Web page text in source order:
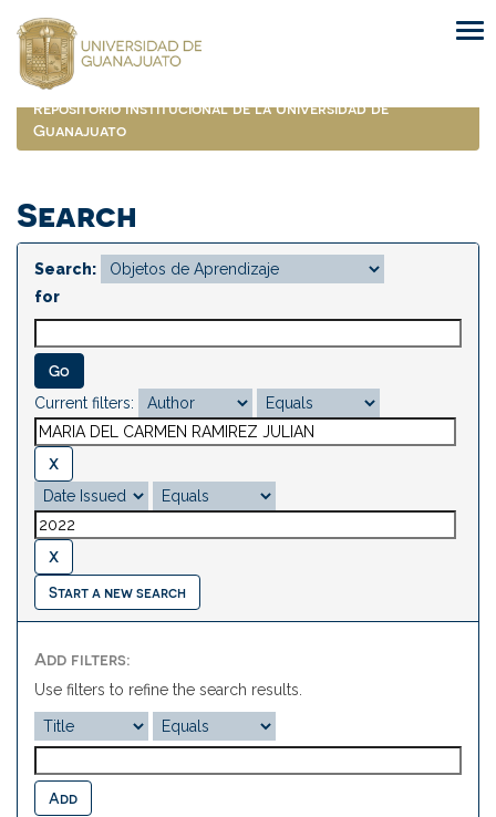
navigation
Repositorio Institucional de la Universidad de
Guanajuato
Search
Search:
for
Current filters:
Start a new search
Add filters:
Use filters to refine the search results.